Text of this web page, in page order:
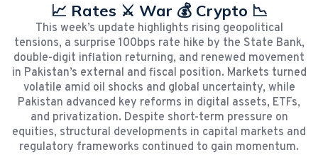
📈 Rates ⚔️ War 💰 Crypto 📉
This week’s update highlights rising geopolitical
tensions, a surprise 100bps rate hike by the State Bank,
double-digit inflation returning, and renewed movement
in Pakistan’s external and fiscal position. Markets turned
volatile amid oil shocks and global uncertainty, while
Pakistan advanced key reforms in digital assets, ETFs,
and privatization. Despite short-term pressure on
equities, structural developments in capital markets and
regulatory frameworks continued to gain momentum.